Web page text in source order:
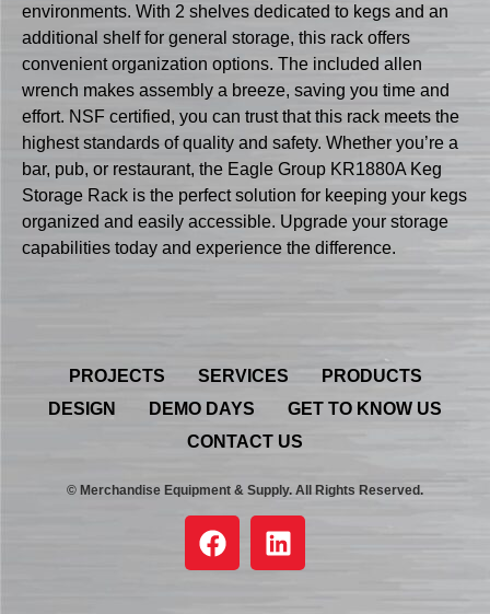
environments. With 2 shelves dedicated to kegs and an
additional shelf for general storage, this rack offers
convenient organization options. The included allen
wrench makes assembly a breeze, saving you time and
effort. NSF certified, you can trust that this rack meets the
highest standards of quality and safety. Whether you’re a
bar, pub, or restaurant, the Eagle Group KR1880A Keg
Storage Rack is the perfect solution for keeping your kegs
organized and easily accessible. Upgrade your storage
capabilities today and experience the difference.
PROJECTS SERVICES
PRODUCTS
DESIGN
DEMO DAYS
GET TO KNOW US
CONTACT US
© Merchandise Equipment & Supply. All Rights Reserved.